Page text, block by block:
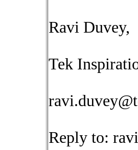
Ravi Duvey,
Tek
Reply to: